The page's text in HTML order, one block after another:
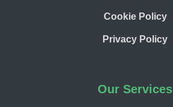
Cookie Policy
Privacy Policy
Our Services